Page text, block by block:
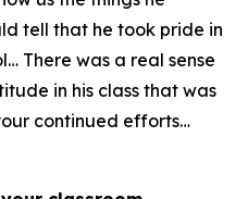
tell that he took pride in
There was a real sense
in his class that was
continued efforts…